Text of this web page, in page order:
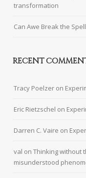
transformation
Can Awe Break the
RECENT
Tracy Poelzer on
Eric Rietzschel on
Darren C. Vaire on
val onThinking without
misunderstood